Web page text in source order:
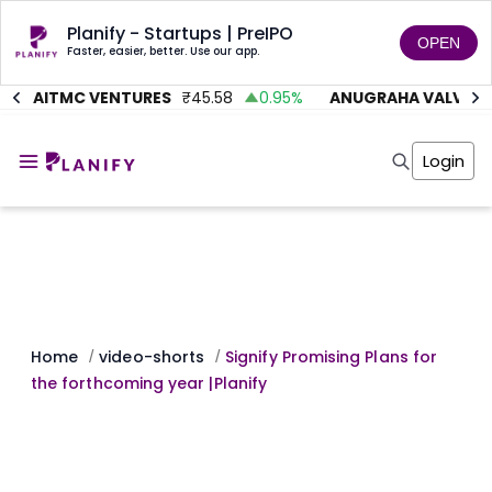
Planify - Startups | PreIPO
Faster, easier, better. Use our app. OPEN
AITMC VENTURES 45.58 0.95% ANUGRAHA VALVE ₹
Invest
Markets
Investor Risk
Angel Investing
Tools
Masterclass
Login
Home / video-shorts / Signify Promising Plans for
the forthcoming year |Planify